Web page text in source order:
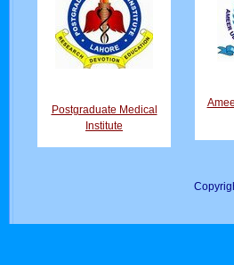
Postgraduate Medical
Institute